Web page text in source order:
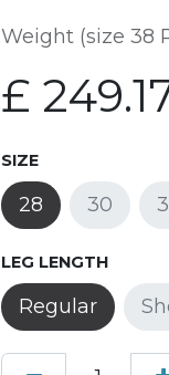
Weight (size 38
£
SIZE
28 30
LEG LENGTH
Regular